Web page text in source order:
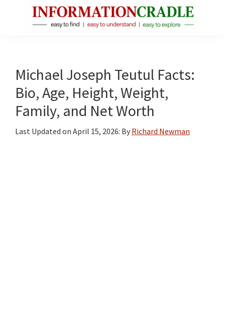
Facts
About
Public
Figures
Michael Joseph Teutul Facts:
Bio, Age, Height, Weight,
Family, and Net Worth
Last Updated on April 15, 2026: By Richard Newman